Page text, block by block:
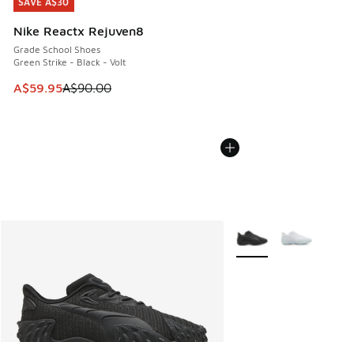
Nike Reactx Rejuven8
Grade School Shoes
Green Strike - Black - Volt
This item is on sale. Price dropped from A$90.00 to
A$59.95A$90.00
SAVE A$30
More Colors Available